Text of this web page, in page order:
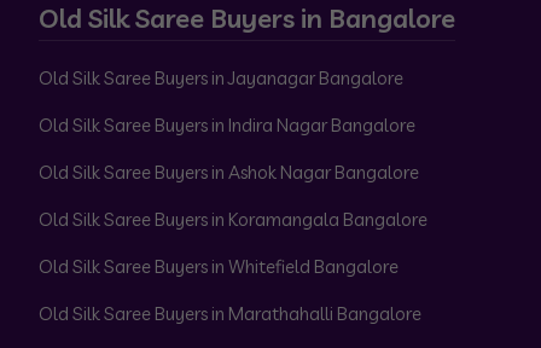
Old Silk Saree Buyers in Bangalore
Old Silk Saree Buyers in Jayanagar Bangalore
Old Silk Saree Buyers in Indira Nagar Bangalore
Old Silk Saree Buyers in Ashok Nagar Bangalore
Old Silk Saree Buyers in Koramangala Bangalore
Old Silk Saree Buyers in Whitefield Bangalore
Old Silk Saree Buyers in Marathahalli Bangalore